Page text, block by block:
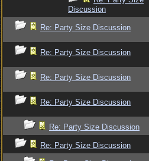
Discussion
Re: Party Size Discussion
Re: Party Size Discussion
Re: Party Size Discussion
Re: Party Size Discussion
Re: Party Size Discussion
Re: Party Size Discussion